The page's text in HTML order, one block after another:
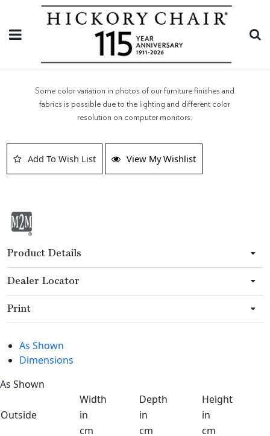
Some color variation in photos of our furniture finishes and
fabrics is possible due to the lighting and different color
resolution on computer monitors.
Add To Wish List View My Wishlist
Product Details
Dealer Locator
Print
As Shown
Dimensions
As Shown
Width
Depth
Height
Outside
in in
in
cm
cm cm